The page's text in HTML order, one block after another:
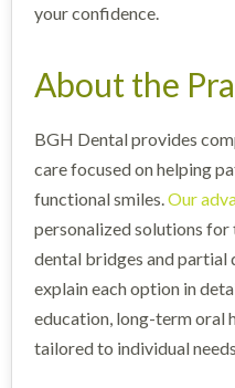
your confidence.
About the
BGH Dental provides
care focused on helping
functional smiles.Our
personalized solutions
dental bridges and partial
explain each option in
education, long-term oral
tailored to individual